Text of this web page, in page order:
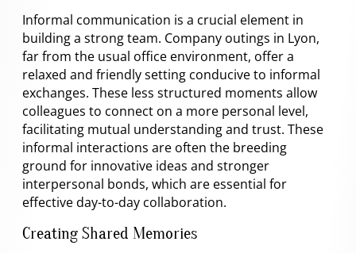
Informal communication is a crucial element in
building a strong team. Company outings in Lyon,
far from the usual office environment, offer a
relaxed and friendly setting conducive to informal
exchanges. These less structured moments allow
colleagues to connect on a more personal level,
facilitating mutual understanding and trust. These
informal interactions are often the breeding
ground for innovative ideas and stronger
interpersonal bonds, which are essential for
effective day-to-day collaboration.
Creating Shared Memories